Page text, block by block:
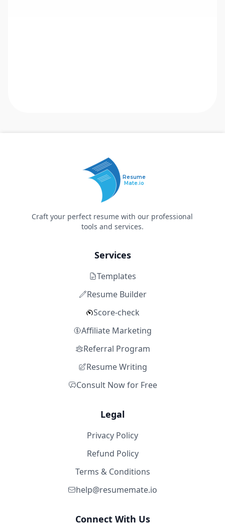
Resume
Mate.io
Craft your perfect resume with our professional
tools and services.
Services
Templates
Resume Builder
Score-check
Affiliate Marketing
Referral Program
Resume Writing
Consult Now for Free
Legal
Privacy Policy
Refund Policy
Terms & Conditions
help@resumemate.io
Connect With Us